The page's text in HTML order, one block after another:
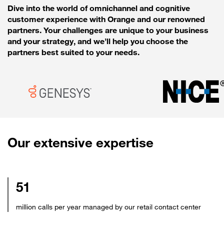
Dive into the world of omnichannel and cognitive
customer experience with Orange and our renowned
partners. Your challenges are unique to your business
and your strategy, and we’ll help you choose the
partners best suited to your needs.
Our extensive expertise
51
million calls per year managed by our retail contact center